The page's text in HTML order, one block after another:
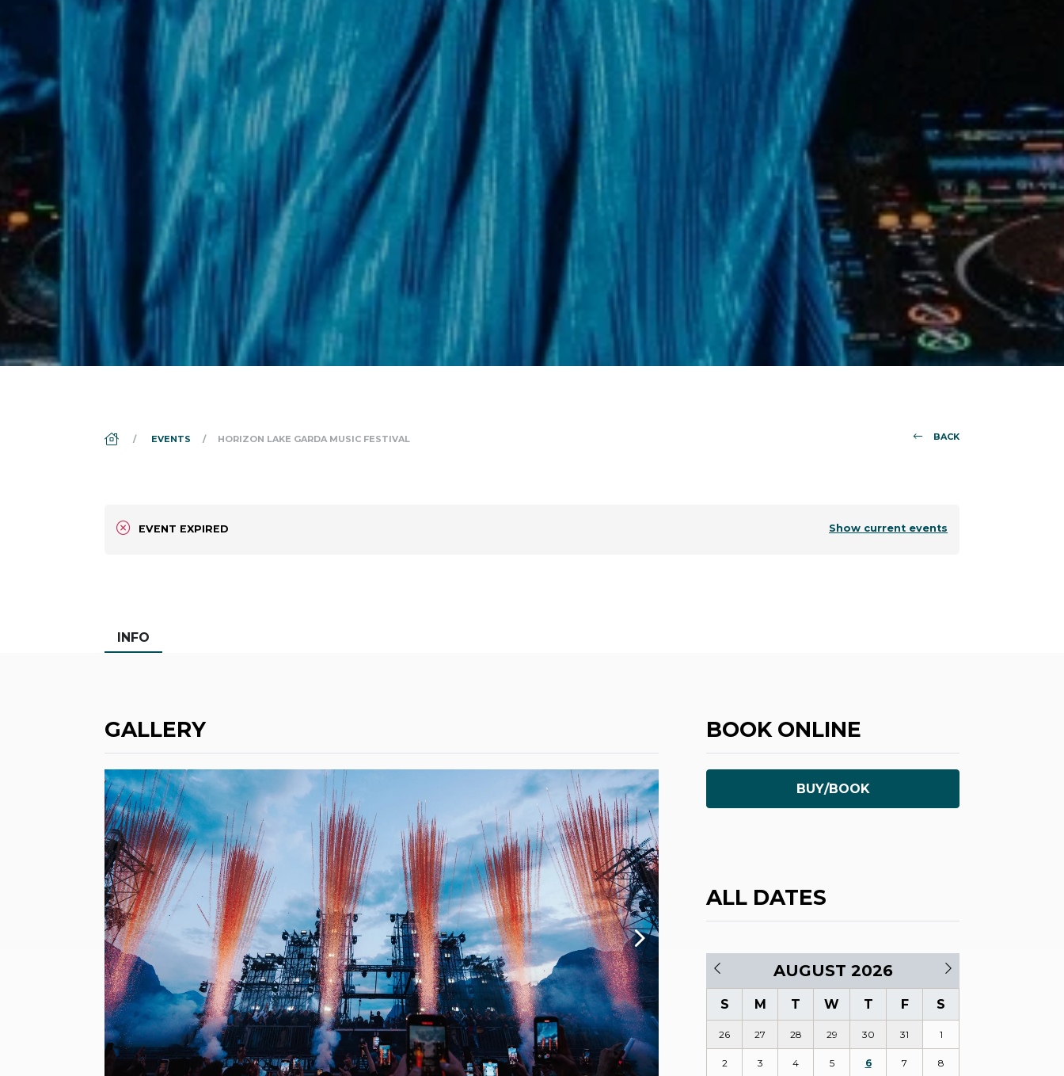
BACK
DS_BREADCRUMB.HOME
EVENTS HORIZON LAKE GARDA MUSIC FESTIVAL
EVENT EXPIRED Show current events
INFO
GALLERY BOOK ONLINE
BUY/BOOK
ALL DATES
AUGUST 2026
S M T W T F S
26 27 28 29 30 31 1
2 3 4 5 6 7 8